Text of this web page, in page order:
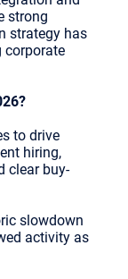
strong
strategy has
corporate
to drive
hiring,
clear buy-
slowdown
activity as